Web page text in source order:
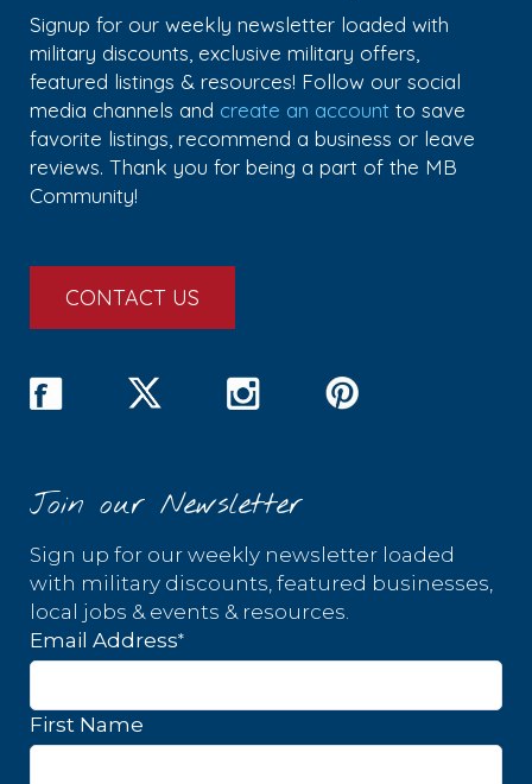
Signup for our weekly newsletter loaded with
military discounts, exclusive military offers,
featured listings & resources! Follow our social
media channels and create an account to save
favorite listings, recommend a business or leave
reviews. Thank you for being a part of the MB
Community!
CONTACT US
Join our Newsletter
Sign up for our weekly newsletter loaded
with military discounts, featured businesses,
local jobs & events & resources.
Email Address*
First Name